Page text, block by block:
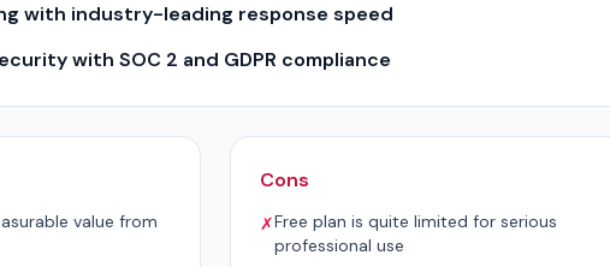
with industry-leading response speed
with SOC 2 and GDPR compliance
value from
Cons
✗Free plan is quite limited for serious
professional use